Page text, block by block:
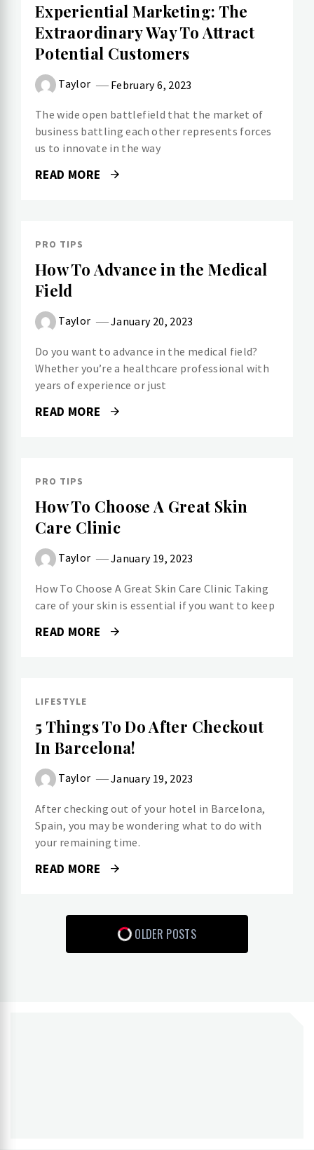
Experiential Marketing: The
Extraordinary Way To Attract
Potential Customers
Taylor February 6, 2023
The wide open battlefield that the market of
business battling each other represents forces
us to innovate in the way
READ MORE
PRO TIPS
How To Advance in the Medical
Field
Taylor January 20, 2023
Do you want to advance in the medical field?
Whether you’re a healthcare professional with
years of experience or just
READ MORE
PRO TIPS
How To Choose A Great Skin
Care Clinic
Taylor January 19, 2023
How To Choose A Great Skin Care Clinic Taking
care of your skin is essential if you want to keep
READ MORE
LIFESTYLE
5 Things To Do After Checkout
In Barcelona!
Taylor January 19, 2023
After checking out of your hotel in Barcelona,
Spain, you may be wondering what to do with
your remaining time.
READ MORE
OLDER POSTS